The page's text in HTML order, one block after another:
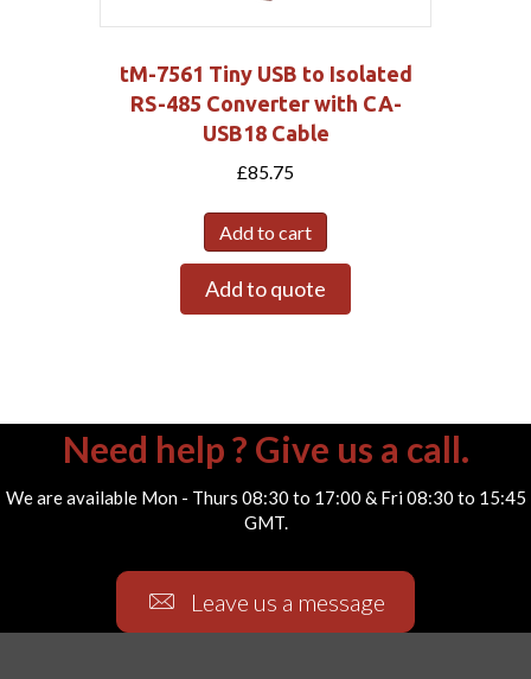
tM-7561 Tiny USB to Isolated
RS-485 Converter with CA-
USB18 Cable
£85.75
Add to cart
Add to quote
Need help ? Give us a call.
We are available Mon - Thurs 08:30 to 17:00 & Fri 08:30 to 15:45
GMT.
Leave us a message